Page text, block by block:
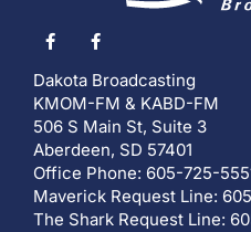
Dakota Broadcasting
KMOM-FM & KABD-FM
506 S Main St, Suite 3
Aberdeen, SD 57401
Office Phone: 605-725-
Maverick Request Line:
The Shark Request Line: